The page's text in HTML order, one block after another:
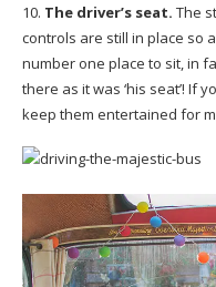
10. The driver’s seat. The
controls are still in place so
number one place to sit, in
there as it was ‘his seat’! If
keep them entertained for